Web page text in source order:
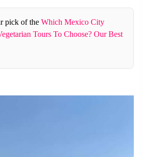
pick of the Which Mexico City
Tours To Choose? Our Best